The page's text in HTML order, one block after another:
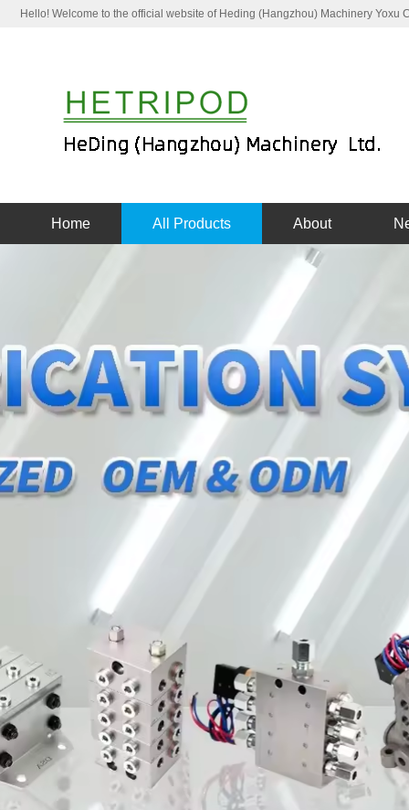
Hello! Welcome to the official website of Heding (Hangzhou) Machinery Yoxu
Home All Products About